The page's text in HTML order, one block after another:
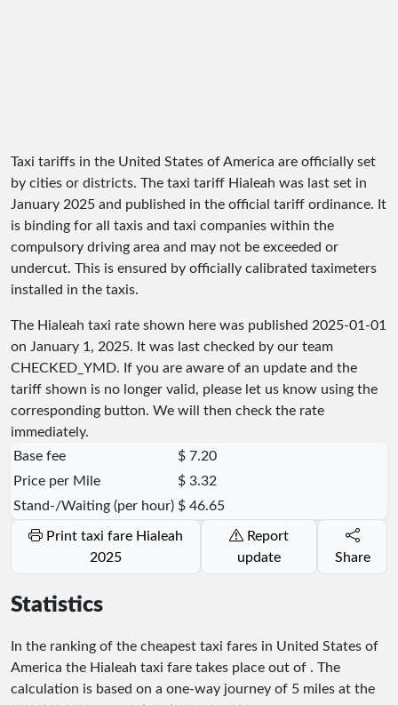
Taxi tariffs in the United States of America are officially set
by cities or districts. The taxi tariff Hialeah was last set in
January 2025 and published in the official tariff ordinance. It
is binding for all taxis and taxi companies within the
compulsory driving area and may not be exceeded or
undercut. This is ensured by officially calibrated taximeters
installed in the taxis.
The Hialeah taxi rate shown here was published 2025-01-01
on January 1, 2025. It was last checked by our team
CHECKED_YMD. If you are aware of an update and the
tariff shown is no longer valid, please let us know using the
corresponding button. We will then check the rate
immediately.
Base fee
$ 7.20
Price per Mile
$ 3.32
Stand-/Waiting (per hour) $ 46.65
Print taxi fare Hialeah
2025
update
Share
Statistics
In the ranking of the cheapest taxi fares in United States of
America the Hialeah taxi fare takes place out of . The
calculation is based on a one-way journey of 5 miles at the